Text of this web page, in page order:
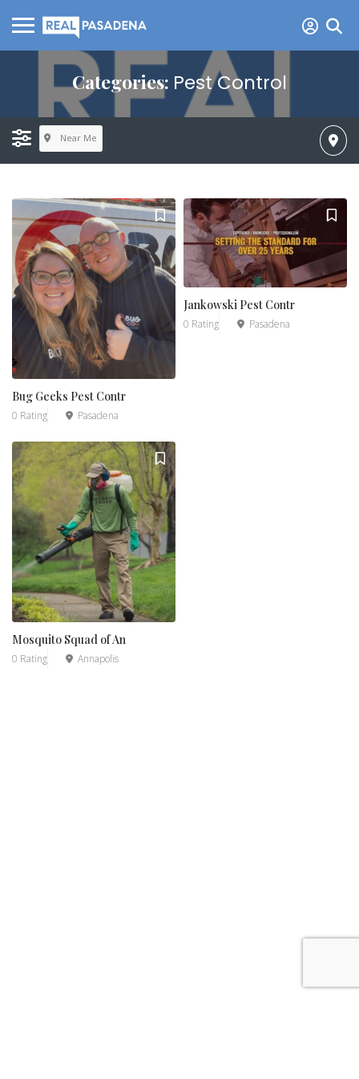
Categories: Pest Control
Near Me
Bug Geeks Pest Contr
0 Rating Pasadena
Jankowski Pest Contr
0 Rating Pasadena
Mosquito Squad of An
0 Rating Annapolis